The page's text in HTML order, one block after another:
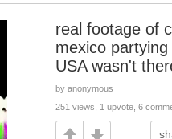
real footage of
mexico
USA wasn't
by anonymous
251 views, 1 upvote, 6